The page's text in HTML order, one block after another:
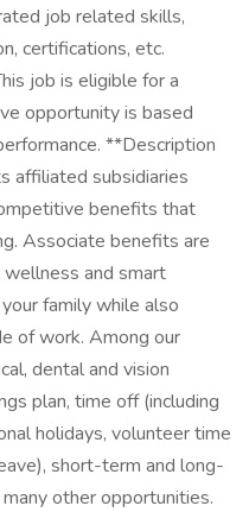
job related skills,
certifications, etc.
job is eligible for a
opportunity is based
**Description
affiliated subsidiaries
benefits that
Associate benefits are
and smart
family while also
of work. Among our
dental and vision
plan, time off (including
holidays, volunteer time
short-term and long-
other opportunities.